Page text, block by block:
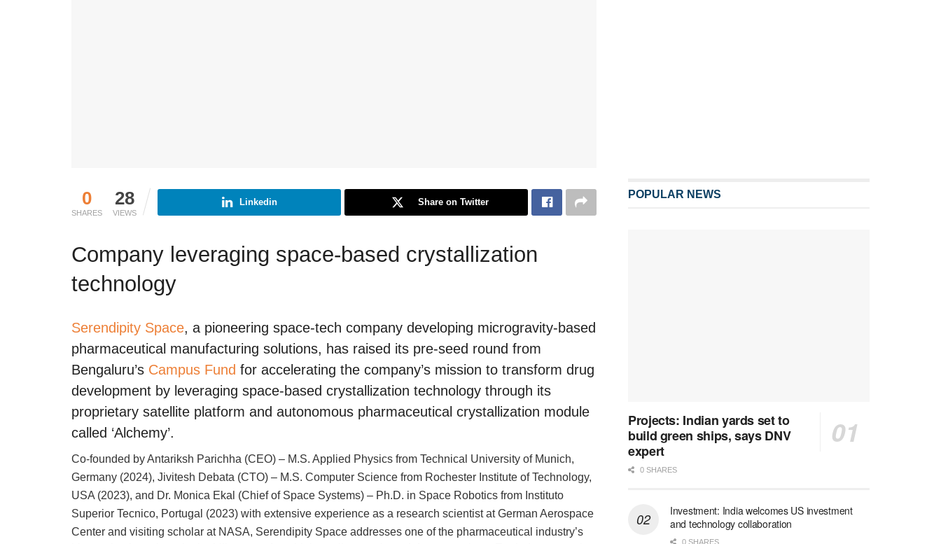
0
SHARES
28
VIEWS
Linkedin Share on Twitter
Company leveraging space-based crystallization
technology
Serendipity Space, a pioneering space-tech company developing microgravity-based
pharmaceutical manufacturing solutions, has raised its pre-seed round from
Bengaluru’s Campus Fund for accelerating the company’s mission to transform drug
development by leveraging space-based crystallization technology through its
proprietary satellite platform and autonomous pharmaceutical crystallization module
called ‘Alchemy’.
Co-founded by Antariksh Parichha (CEO) – M.S. Applied Physics from Technical University of Munich,
Germany (2024), Jivitesh Debata (CTO) – M.S. Computer Science from Rochester Institute of Technology,
USA (2023), and Dr. Monica Ekal (Chief of Space Systems) – Ph.D. in Space Robotics from Instituto
Superior Tecnico, Portugal (2023) with extensive experience as a research scientist at German Aerospace
Center and visiting scholar at NASA, Serendipity Space addresses one of the pharmaceutical industry’s
POPULAR NEWS
Projects: Indian yards set to
build green ships, says DNV
expert
0 SHARES
Investment: India welcomes US investment
and technology collaboration
0 SHARES